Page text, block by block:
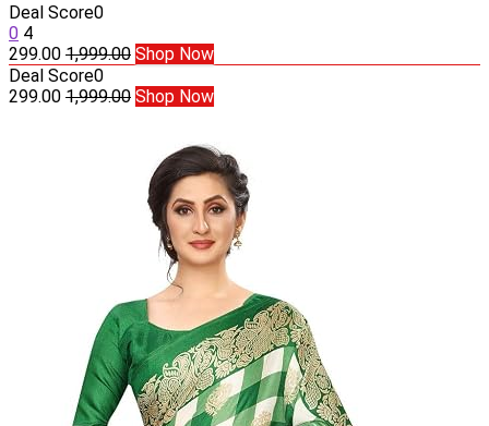
Deal Score0
0 4
299.00 1,999.00 Shop Now
Deal Score0
299.00 1,999.00 Shop Now